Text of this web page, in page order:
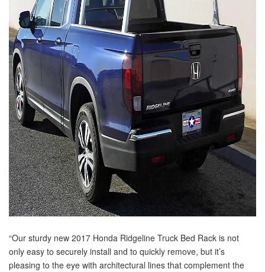
“Our sturdy new 2017 Honda Ridgeline Truck Bed Rack is not
only easy to securely install and to quickly remove, but it’s
pleasing to the eye with architectural lines that complement the